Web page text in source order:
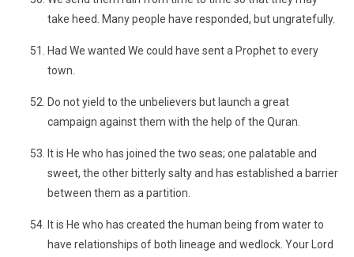
take heed. Many people have responded, but ungratefully.
Had We wanted We could have sent a Prophet to every
town.
Do not yield to the unbelievers but launch a great
campaign against them with the help of the Quran.
It is He who has joined the two seas; one palatable and
sweet, the other bitterly salty and has established a barrier
between them as a partition.
It is He who has created the human being from water to
have relationships of both lineage and wedlock. Your Lord